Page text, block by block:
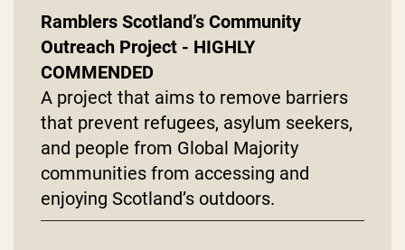
Ramblers Scotland’s Community
Outreach Project - HIGHLY
COMMENDED
A project that aims to remove barriers
that prevent refugees, asylum seekers,
and people from Global Majority
communities from accessing and
enjoying Scotland’s outdoors.